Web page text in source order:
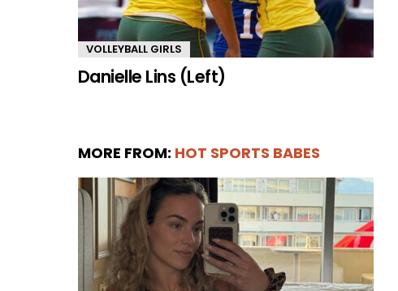
VOLLEYBALL GIRLS
Danielle Lins (Left)
MORE FROM: HOT SPORTS BABES